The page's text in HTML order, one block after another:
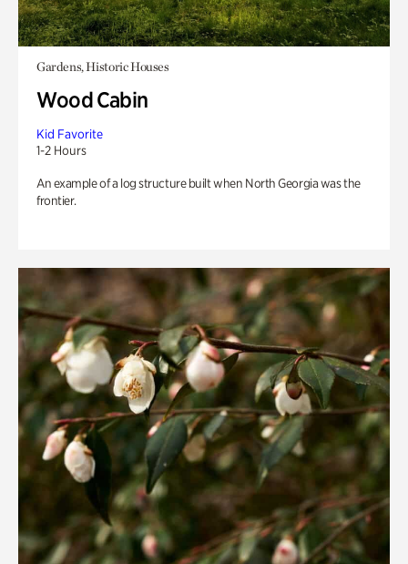
Gardens, Historic Houses
Wood Cabin
Kid Favorite
1-2 Hours
An example of a log structure built when North Georgia was the
frontier.